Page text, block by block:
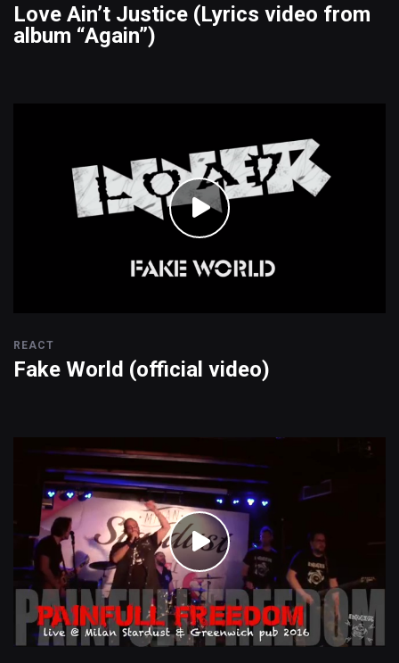
Love Ain’t Justice (Lyrics video from
album “Again”)
REACT
Fake World (official video)